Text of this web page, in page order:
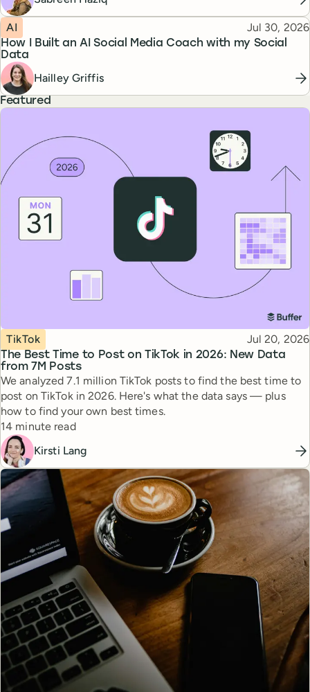
How I Built an AI Social Media Coach with my Social
Data
Topic
AI Published
Jul 30, 2026
Hailley Griffis
Featured
The Best Time to Post on TikTok in 2026: New Data
from 7M Posts
Topic
TikTok Published
Jul 20, 2026
We analyzed 7.1 million TikTok posts to find the best time to
post on TikTok in 2026. Here's what the data says — plus
how to find your own best times.
Reading time
14 minute read
Kirsti Lang